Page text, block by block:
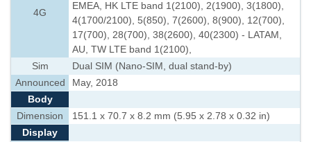
4G
EMEA, HK LTE band 1(2100), 2(1900), 3(1800),
4(1700/2100), 5(850), 7(2600), 8(900), 12(700),
17(700), 28(700), 38(2600), 40(2300) - LATAM,
AU, TW LTE band 1(2100),
Sim
Dual SIM (Nano-SIM, dual stand-by)
Announced
May, 2018
Body
Dimension
151.1 x 70.7 x 8.2 mm (5.95 x 2.78 x 0.32 in)
Display